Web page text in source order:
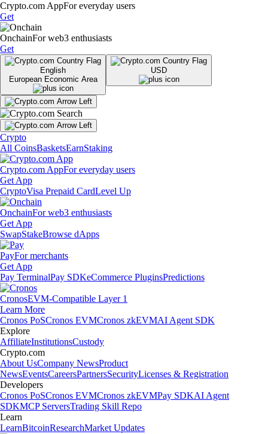
Crypto.com AppFor everyday users
Get
OnchainFor web3 enthusiasts
Get
English
European Economic Area
USD
Crypto
All CoinsBasketsEarnStaking
Crypto.com AppFor everyday users
Get App
CryptoVisa Prepaid CardLevel Up
OnchainFor web3 enthusiasts
Get App
SwapStakeBrowse dApps
PayFor merchants
Get App
Pay TerminalPay SDKeCommerce PluginsPredictions
CronosEVM-Compatible Layer 1
Learn More
Cronos PoSCronos EVMCronos zkEVMAI Agent SDK
Explore
AffiliateInstitutionsCustody
Crypto.com
About UsCompany NewsProduct
NewsEventsCareersPartnersSecurityLicenses & Registration
Developers
Cronos PoSCronos EVMCronos zkEVMPay SDKAI Agent
SDKMCP ServersTrading Skill Repo
Learn
LearnBitcoinResearchMarket Updates